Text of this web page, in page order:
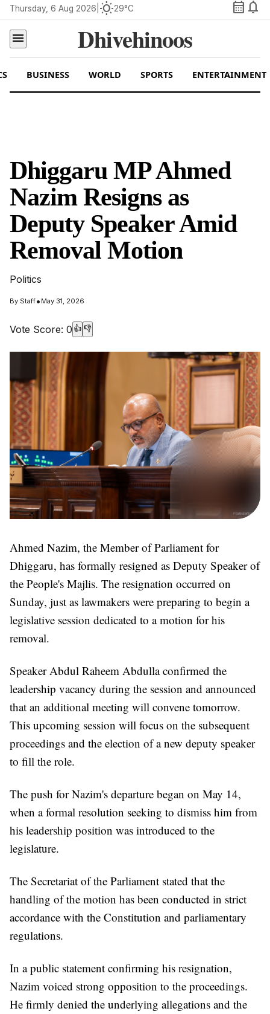
Thursday, 6 Aug 2026 wb_sunny29°C calendar_month notifications
menu
Dhivehinoos
BUSINESS WORLD SPORTS ENTERTAINMENT
Dhiggaru MP Ahmed
Nazim Resigns as
Deputy Speaker Amid
Removal Motion
Politics
By Staff• May 31, 2026
Vote Score: 0 👍 👎
Ahmed Nazim, the Member of Parliament for
Dhiggaru, has formally resigned as Deputy Speaker of
the People's Majlis. The resignation occurred on
Sunday, just as lawmakers were preparing to begin a
legislative session dedicated to a motion for his
removal.
Speaker Abdul Raheem Abdulla confirmed the
leadership vacancy during the session and announced
that an additional meeting will convene tomorrow.
This upcoming session will focus on the subsequent
proceedings and the election of a new deputy speaker
to fill the role.
The push for Nazim's departure began on May 14,
when a formal resolution seeking to dismiss him from
his leadership position was introduced to the
legislature.
The Secretariat of the Parliament stated that the
handling of the motion has been conducted in strict
accordance with the Constitution and parliamentary
regulations.
In a public statement confirming his resignation,
Nazim voiced strong opposition to the proceedings.
He firmly denied the underlying allegations and the